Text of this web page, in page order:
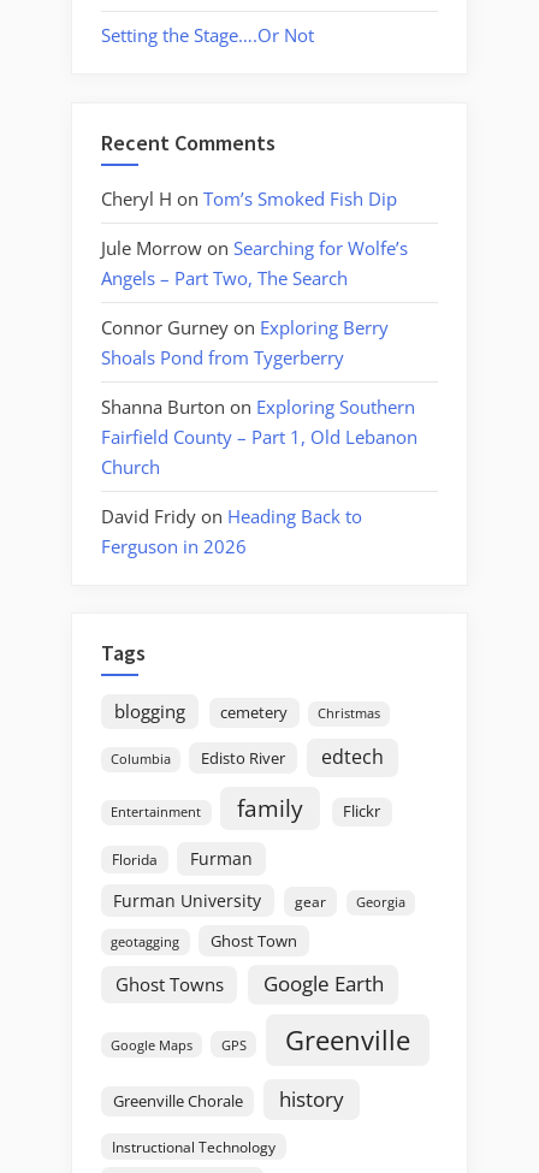
Setting the Stage….Or Not
Recent Comments
Cheryl H on Tom’s Smoked Fish Dip
Jule Morrow on Searching for Wolfe’s
Angels – Part Two, The Search
Connor Gurney on Exploring Berry
Shoals Pond from Tygerberry
Shanna Burton on Exploring Southern
Fairfield County – Part 1, Old Lebanon
Church
David Fridy on Heading Back to
Ferguson in 2026
Tags
blogging cemetery Christmas
Columbia Edisto River edtech
Entertainment family Flickr
Florida
Furman
Furman University
gear Georgia
geotagging Ghost Town
Ghost Towns Google Earth
Google Maps GPS Greenville
Greenville Chorale history
Instructional Technology